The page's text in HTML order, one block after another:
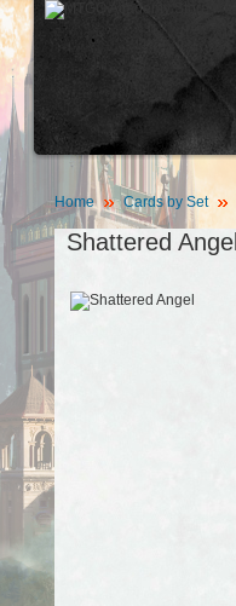
Home Cards by Set
Shattered Angel